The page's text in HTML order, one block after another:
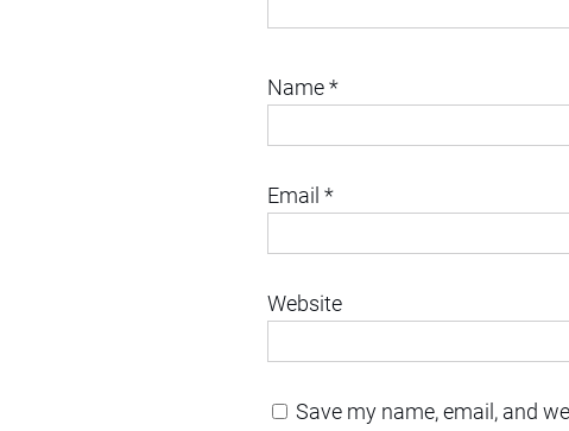
Name*
Email *
Website
Save my name, email, and